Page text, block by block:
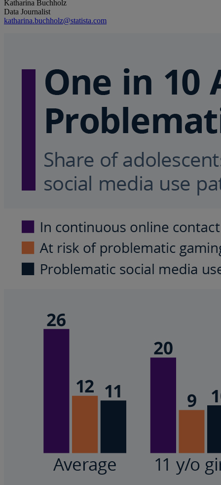
Katharina Buchholz
Data Journalist
katharina.buchholz@statista.com